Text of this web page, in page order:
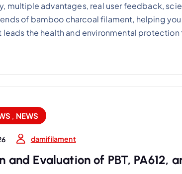
multiple advantages, real user feedback,
of bamboo charcoal filament, helping you
the health and environmental protection
, NEWS
damifilament
and Evaluation of PBT, PA612,